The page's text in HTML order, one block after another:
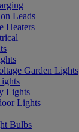
Leads
Heaters
Garden Lights
Lights
Lights
Bulbs